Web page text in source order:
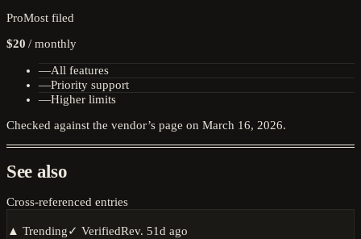
ProMost filed
$20 /monthly
—All features
—Priority support
—Higher limits
Checked against the vendor’s page on March 16, 2026.
See also
Cross-referenced entries
▲ Trending✓ VerifiedRev. 51d ago